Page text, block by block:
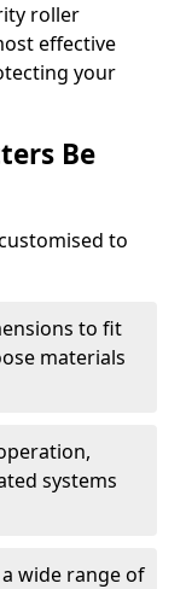
roller
effective
your
Be
to
to fit
materials
systems
wide range of